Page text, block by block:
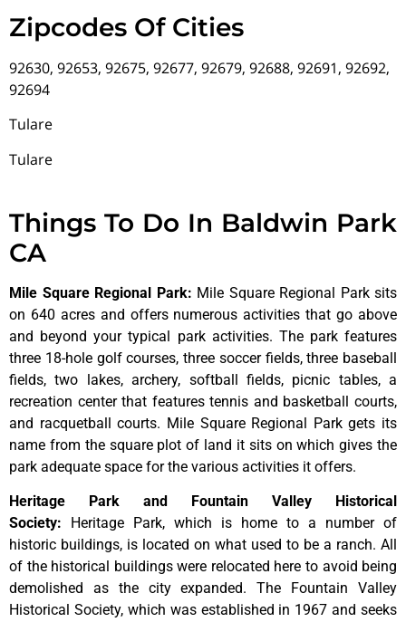
Zipcodes Of Cities
92630, 92653, 92675, 92677, 92679, 92688, 92691, 92692,
92694
Tulare
Tulare
Things To Do In Baldwin Park
CA
Mile Square Regional Park: Mile Square Regional Park sits
on 640 acres and offers numerous activities that go above
and beyond your typical park activities. The park features
three 18-hole golf courses, three soccer fields, three baseball
fields, two lakes, archery, softball fields, picnic tables, a
recreation center that features tennis and basketball courts,
and racquetball courts. Mile Square Regional Park gets its
name from the square plot of land it sits on which gives the
park adequate space for the various activities it offers.
Heritage Park and Fountain Valley Historical
Society: Heritage Park, which is home to a number of
historic buildings, is located on what used to be a ranch. All
of the historical buildingswere relocated here to avoid being
demolished as the cityexpanded. The FountainValley
Historical Society, which was established in 1967and seeks